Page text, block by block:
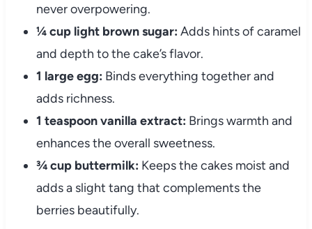
never overpowering.
¼ cup light brown sugar: Adds hints of caramel
and depth to the cake’s flavor.
1 large egg: Binds everything together and
adds richness.
1 teaspoon vanilla extract: Brings warmth and
enhances the overall sweetness.
¾ cup buttermilk: Keeps the cakes moist and
adds a slight tang that complements the
berries beautifully.